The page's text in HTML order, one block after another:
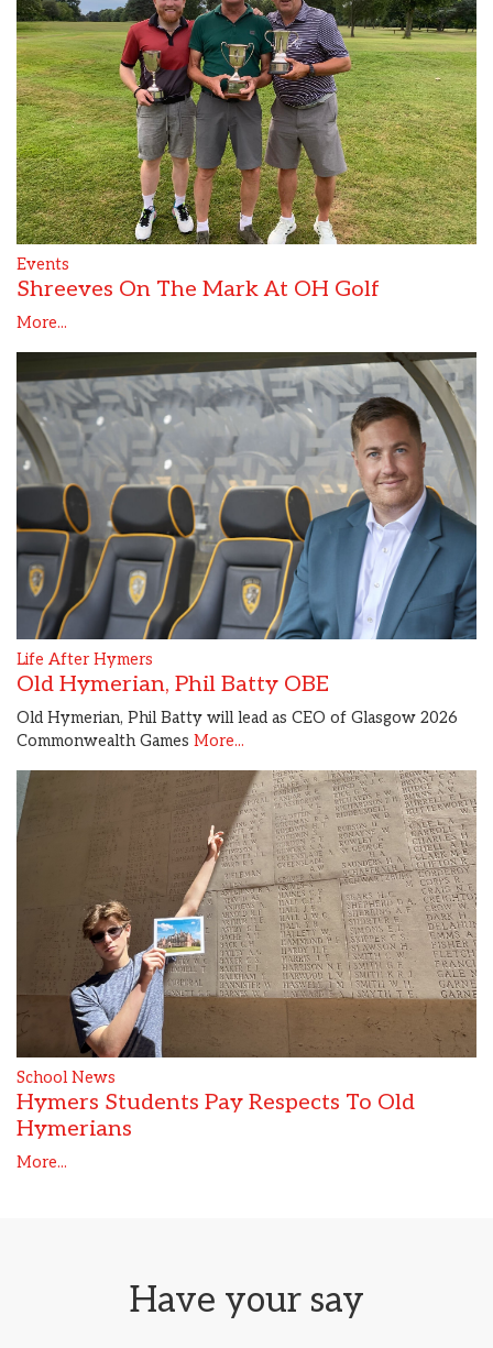
Events
Shreeves On The Mark At OH Golf
More...
Life After Hymers
Old Hymerian, Phil Batty OBE
Old Hymerian, Phil Batty will lead as CEO of Glasgow 2026
Commonwealth Games More...
School News
Hymers Students Pay Respects To Old
Hymerians
More...
Have your say